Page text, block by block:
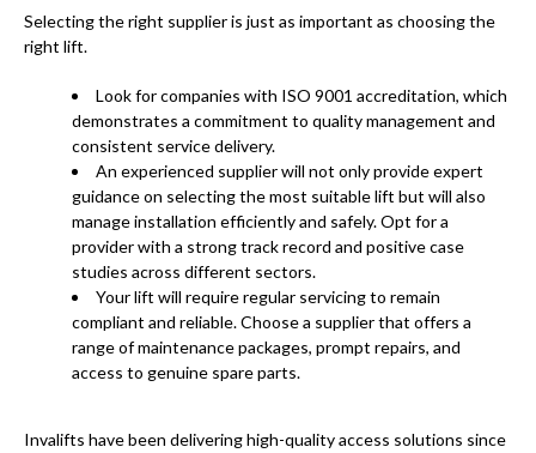
Selecting the right supplier is just as important as choosing the
right lift.
Look for companies with ISO 9001 accreditation, which
demonstrates a commitment to quality management and
consistent service delivery.
An experienced supplier will not only provide expert
guidance on selecting the most suitable lift but will also
manage installation efficiently and safely. Opt for a
provider with a strong track record and positive case
studies across different sectors.
Your lift will require regular servicing to remain
compliant and reliable. Choose a supplier that offers a
range of maintenance packages, prompt repairs, and
access to genuine spare parts.
Invalifts have been delivering high-quality access solutions since